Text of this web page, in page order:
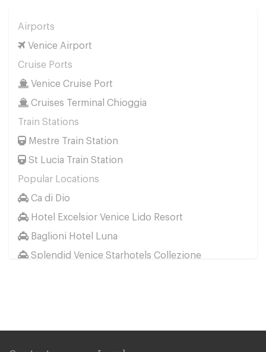
Airports
Venice Airport
Cruise Ports
Venice Cruise Port
Cruises Terminal Chioggia
Train Stations
Mestre Train Station
St Lucia Train Station
Popular Locations
Ca di Dio
Hotel Excelsior Venice Lido Resort
Baglioni Hotel Luna
Splendid Venice Starhotels Collezione
Hotel Bonvecchiati Venice